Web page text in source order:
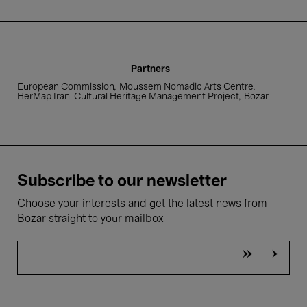
Global Music
Moussem Cities Teheran |
4 Feb.'23
Partners
European Commission Moussem Nomadic Arts Centre
HerMap Iran-Cultural Heritage Management Project Bozar
Subscribe to our newsletter
Choose your interests and get the latest news from
Bozar straight to your mailbox